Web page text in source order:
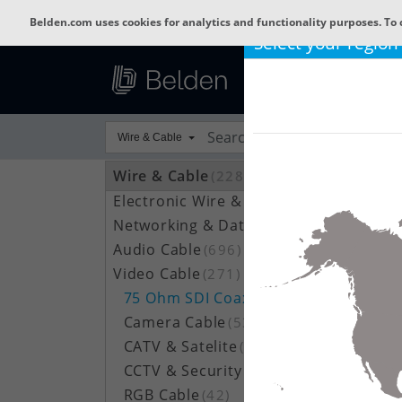
Select your region
Belden.com uses cookies for analytics and functionality purposes.
Wire & Cable
Wire & Cable
Electronic Wire & Cable
Networking & Data Cable (703)
Audio Cable (696)
Video Cable (271)
75 Ohm SDI Coax
Camera Cable (53)
CATV & Satelite (52)
CCTV & Security
RGB Cable (42)